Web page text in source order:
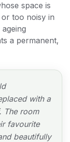
space is
too noisy in
a permanent,
with a
The room
favourite
beautifully